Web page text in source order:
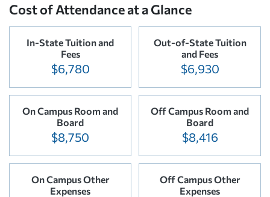
Cost of Attendance at a Glance
In-State Tuition and
Fees
$6,780
Out-of-State Tuition
and Fees
$6,930
On Campus Room and
Board
$8,750
Off Campus Room and
Board
$8,416
On Campus Other
Expenses
Off Campus Other
Expenses